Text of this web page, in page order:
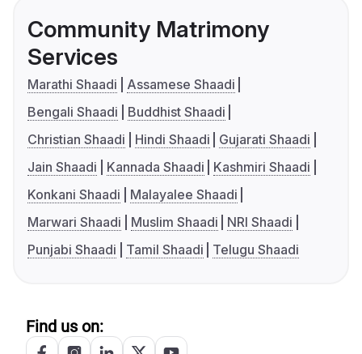
Community Matrimony
Services
Marathi Shaadi
Assamese Shaadi
Bengali Shaadi
Buddhist Shaadi
Christian Shaadi
Hindi Shaadi
Gujarati Shaadi
Jain Shaadi
Kannada Shaadi
Kashmiri Shaadi
Konkani Shaadi
Malayalee Shaadi
Marwari Shaadi
Muslim Shaadi
NRI Shaadi
Punjabi Shaadi
Tamil Shaadi Telugu Shaadi
Find us on: